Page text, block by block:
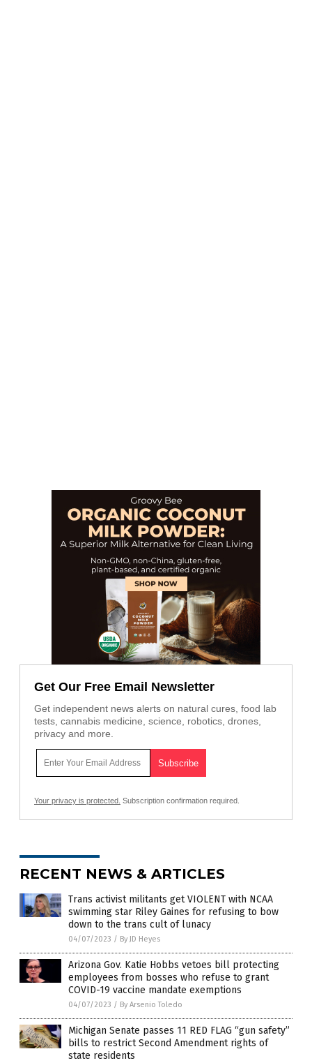
Get Our Free Email Newsletter
Get independent news alerts on natural cures, food lab
tests, cannabis medicine, science, robotics, drones,
privacy and more.
Your privacy is protected. Subscription confirmation required.
RECENT NEWS & ARTICLES
Trans activist militants get VIOLENT with NCAA
swimming star Riley Gaines for refusing to bow
down to the trans cult of lunacy
04/07/2023 / By JD Heyes
Arizona Gov. Katie Hobbs vetoes bill protecting
employees from bosses who refuse to grant
COVID-19 vaccine mandate exemptions
04/07/2023 / By Arsenio Toledo
Michigan Senate passes 11 RED FLAG “gun safety”
bills to restrict Second Amendment rights of
state residents